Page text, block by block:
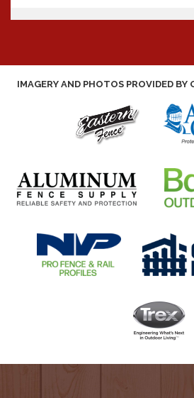
IMAGERY AND PHOTOS PROVIDED BY